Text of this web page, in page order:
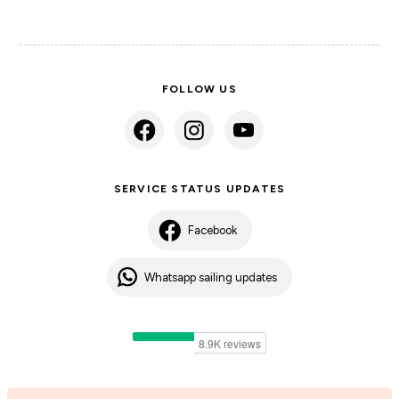
FOLLOW US
SERVICE STATUS UPDATES
Facebook
Whatsapp sailing updates